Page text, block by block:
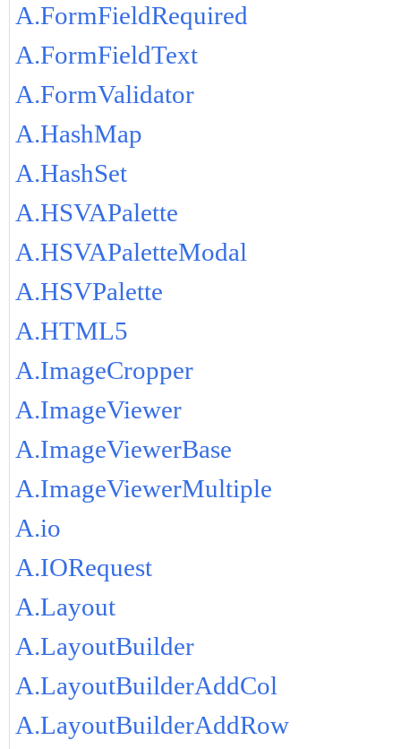
A.FormFieldRequired
A.FormFieldText
A.FormValidator
A.HashMap
A.HashSet
A.HSVAPalette
A.HSVAPaletteModal
A.HSVPalette
A.HTML5
A.ImageCropper
A.ImageViewer
A.ImageViewerBase
A.ImageViewerMultiple
A.io
A.IORequest
A.Layout
A.LayoutBuilder
A.LayoutBuilderAddCol
A.LayoutBuilderAddRow